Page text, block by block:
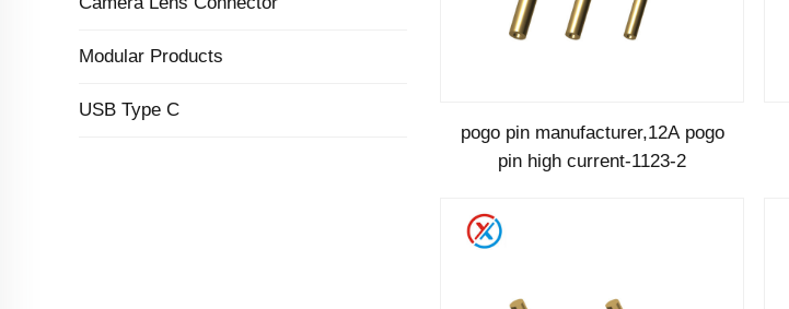
Modular Products
USB Type C
pogo pin manufacturer,12A pogo
pin high current-1123-2